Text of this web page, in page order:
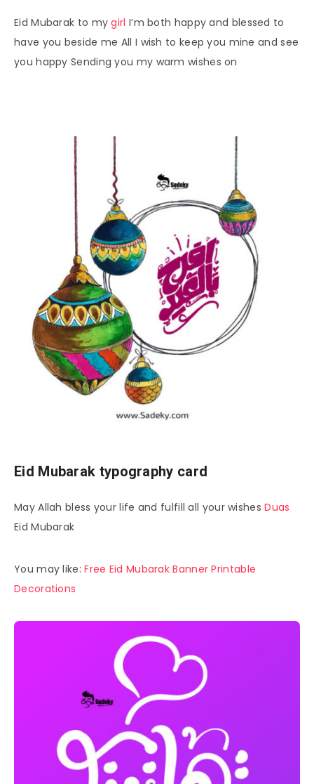
Eid Mubarak to mygirl I’m both happy and blessed to
have you beside me All I wish to keep you mine and see
you happy Sending you my warm wishes on
Eid Mubarak typography card
May Allah bless your life and fulfill all your wishesDuas
Eid Mubarak
You may like:Free Eid Mubarak Banner Printable
Decorations